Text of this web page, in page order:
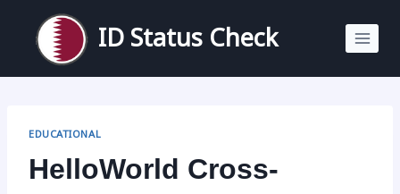
content
ID Status Check
EDUCATIONAL
HelloWorld Cross-